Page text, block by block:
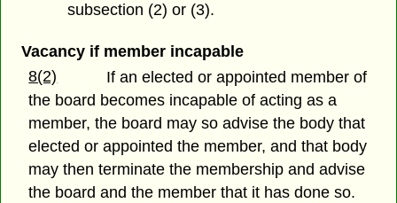
subsection (2) or (3).
Vacancy if member incapable
8(2)
If an elected or appointed member of
the board becomes incapable of acting as a
member, the board may so advise the body that
elected or appointed the member, and that body
may then terminate the membership and advise
the board and the member that it has done so.